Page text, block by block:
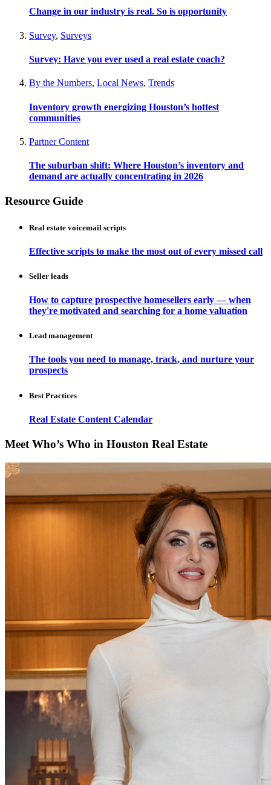
Change in our industry is real. So is opportunity
Survey, Surveys
Survey: Have you ever used a real estate coach?
By the Numbers, Local News, Trends
Inventory growth energizing Houston’s hottest
communities
Partner Content
The suburban shift: Where Houston’s inventory and
demand are actually concentrating in 2026
Resource Guide
Real estate voicemail scripts
Effective scripts to make the most out of every missed call
Seller leads
How to capture prospective homesellers early — when
they're motivated and searching for a home valuation
Lead management
The tools you need to manage, track, and nurture your
prospects
Best Practices
Real Estate Content Calendar
Meet Who’s Who in Houston Real Estate